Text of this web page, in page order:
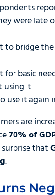
were late
to bridge
for basic
using it
use it again
are
70% of
surprise that
.